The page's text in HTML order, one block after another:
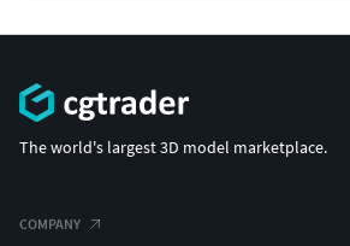
The world's largest 3D model marketplace.
COMPANY